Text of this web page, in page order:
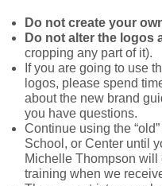
Do not create your
Do not alter the logos
cropping any part of it).
If you are going to use
logos, please spend
about the new brand
you have questions.
Continue using the
School, or Center until
Michelle Thompson
training when we